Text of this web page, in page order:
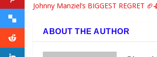
Johnny Manziel’s BIGGEST REGRET
ABOUT THE AUTHOR